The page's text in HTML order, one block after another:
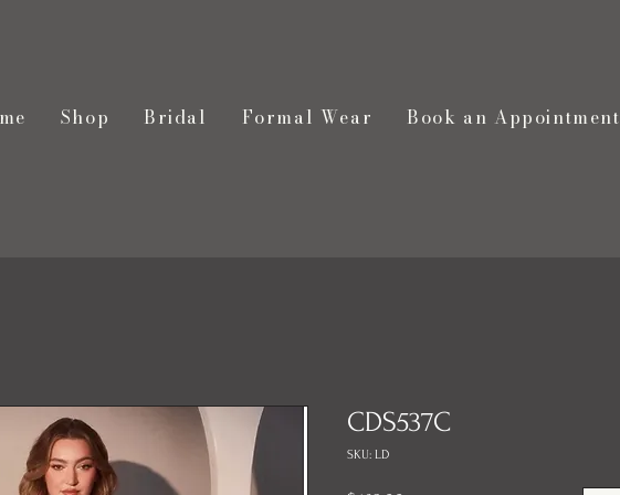
Shop Bridal Formal Wear Book an Appointment
CDS537C
SKU: LD